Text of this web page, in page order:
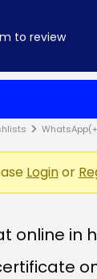
Loginor